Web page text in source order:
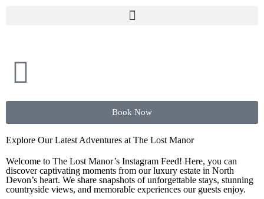
Book Now
Explore Our Latest Adventures at The Lost Manor
Welcome to The Lost Manor’s Instagram Feed! Here, you can
discover captivating moments from our luxury estate in North
Devon’s heart. We share snapshots of unforgettable stays, stunning
countryside views, and memorable experiences our guests enjoy.